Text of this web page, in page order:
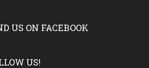
US ON FACEBOOK
US!